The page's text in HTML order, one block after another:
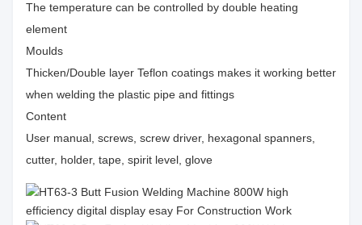
The temperature can be controlled by double heating
element
Moulds
Thicken/Double layer Teflon coatings makes it working better
when welding the plastic pipe and fittings
Content
User manual, screws, screw driver, hexagonal spanners,
cutter, holder, tape, spirit level, glove